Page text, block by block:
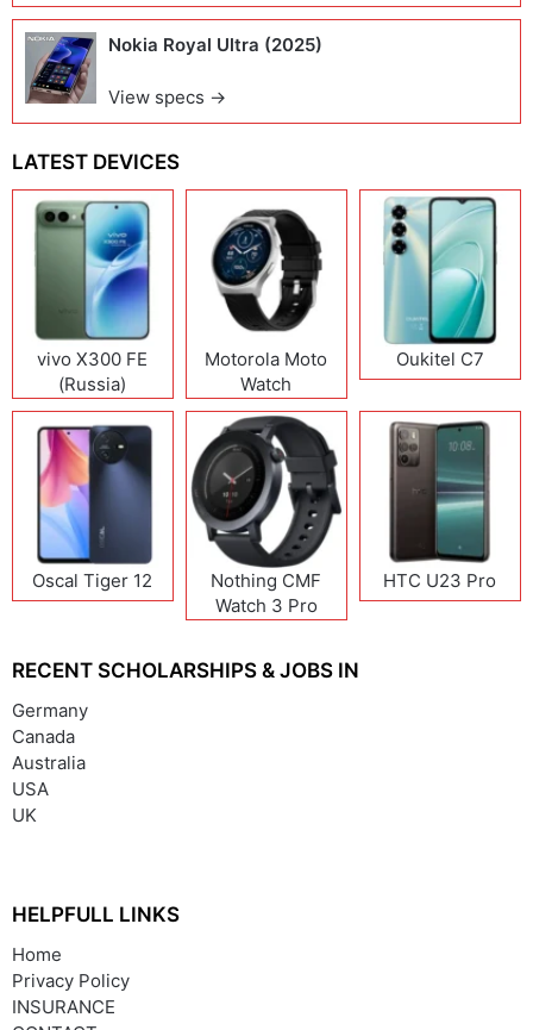
Nokia Royal Ultra (2025)
View specs →
LATEST DEVICES
vivo X300 FE
(Russia)
Motorola Moto
Watch
Oukitel C7
Oscal Tiger 12
Nothing CMF
Watch 3 Pro
HTC U23 Pro
RECENT SCHOLARSHIPS & JOBS IN
Germany
Canada
Australia
USA
UK
HELPFULL LINKS
Home
Privacy Policy
INSURANCE